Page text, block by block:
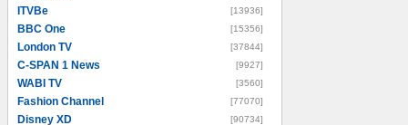
ITVBe [13936]
BBC One [15356]
London TV [37844]
C-SPAN 1 News [9927]
WABI TV [3560]
Fashion Channel [77070]
Disney XD [90734]